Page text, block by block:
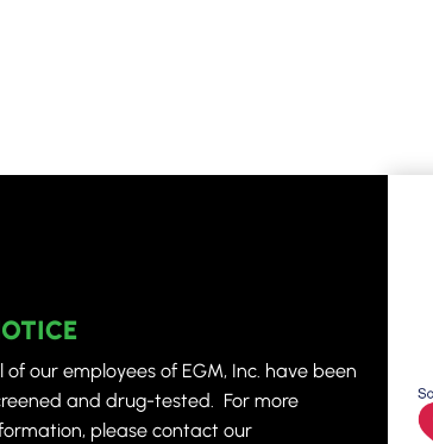
of our employees of EGM, Inc. have been
and drug-tested. For more
please contact our